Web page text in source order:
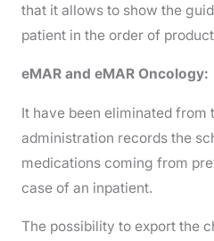
that it allows to show the
patient in the order of
eMAR and eMAR Oncology:
It have been eliminated
administration records the
medications coming from
case of an inpatient.
The possibility to export the